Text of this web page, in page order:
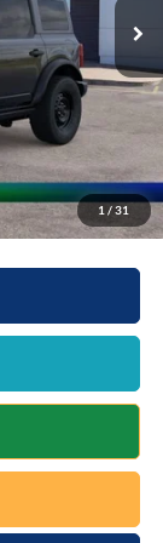
1 / 31
+$398
-$3,789
-$1,000
$47,384